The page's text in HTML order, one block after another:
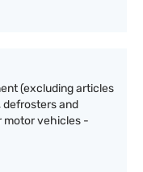
(excluding articles
defrosters and
motor vehicles -